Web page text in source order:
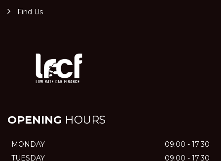
Find Us
OPENING HOURS
MONDAY
09:00 - 17:30
TUESDAY
09:00 - 17:30